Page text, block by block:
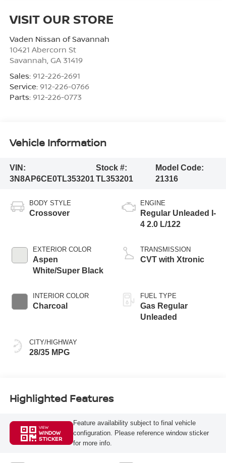
VISIT OUR STORE
Vaden Nissan of Savannah
10421 Abercorn St
Savannah GA 31419
Sales: 912-226-2691
Service: 912-226-0766
Parts: 912-226-0773
Vehicle Information
VIN:
3N8AP6CE0TL353201
Stock #:
TL353201
Model Code:
21316
BODY STYLE
Crossover
EXTERIOR COLOR
Aspen
White/Super Black
INTERIOR COLOR
Charcoal
CITY/HIGHWAY
28/35 MPG
ENGINE
Regular Unleaded I-
4 2.0 L/122
TRANSMISSION
CVT with Xtronic
FUEL TYPE
Gas Regular
Unleaded
Highlighted Features
VIEW
WINDOW
STICKER
Feature availability subject to final vehicle
configuration. Please reference window sticker
for more info.